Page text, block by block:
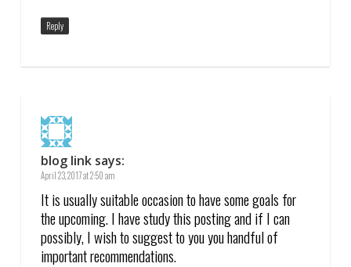
Reply
blog link says:
April 23, 2017 at 2:50 am
It is usually suitable occasion to have some goals for
the upcoming. I have study this posting and if I can
possibly, I wish to suggest to you you handful of
important recommendations.